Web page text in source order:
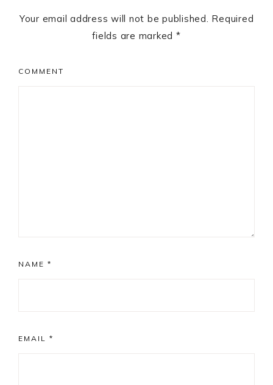
Your email address will not be published. Required
fields are marked *
COMMENT
NAME *
EMAIL *